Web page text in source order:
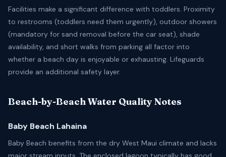
Facilities make a significant difference with toddlers. Proximity
to restrooms (toddlers need them urgently), outdoor showers
(mandatory for sand removal before the car seat), shade
availability, and short walks from parking all factor into
whether a beach day is enjoyable or exhausting. Lifeguards
provide an additional safety layer.
Beach-by-Beach Water Quality Notes
Baby Beach Lahaina
Baby Beach benefits from the dry West Maui climate and lacks